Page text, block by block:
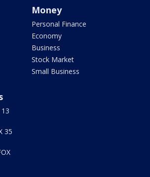
Money
Personal Finance
Economy
Business
Stock Market
Small Business
35